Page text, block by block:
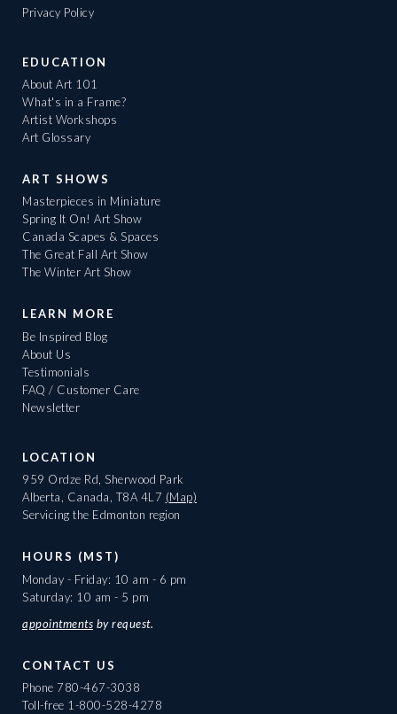
Privacy Policy
EDUCATION
About Art 101
What's in a Frame?
Artist Workshops
Art Glossary
ART SHOWS
Masterpieces in Miniature
Spring It On! Art Show
Canada Scapes & Spaces
The Great Fall Art Show
The Winter Art Show
LEARN MORE
Be Inspired Blog
About Us
Testimonials
FAQ / Customer Care
Newsletter
LOCATION
959 Ordze Rd, Sherwood Park
Alberta, Canada, T8A 4L7 (Map)
Servicing the Edmonton region
HOURS (MST)
Monday - Friday: 10 am - 6 pm
Saturday: 10 am - 5 pm
appointments by request.
CONTACT US
Phone 780-467-3038
Toll-free 1-800-528-4278